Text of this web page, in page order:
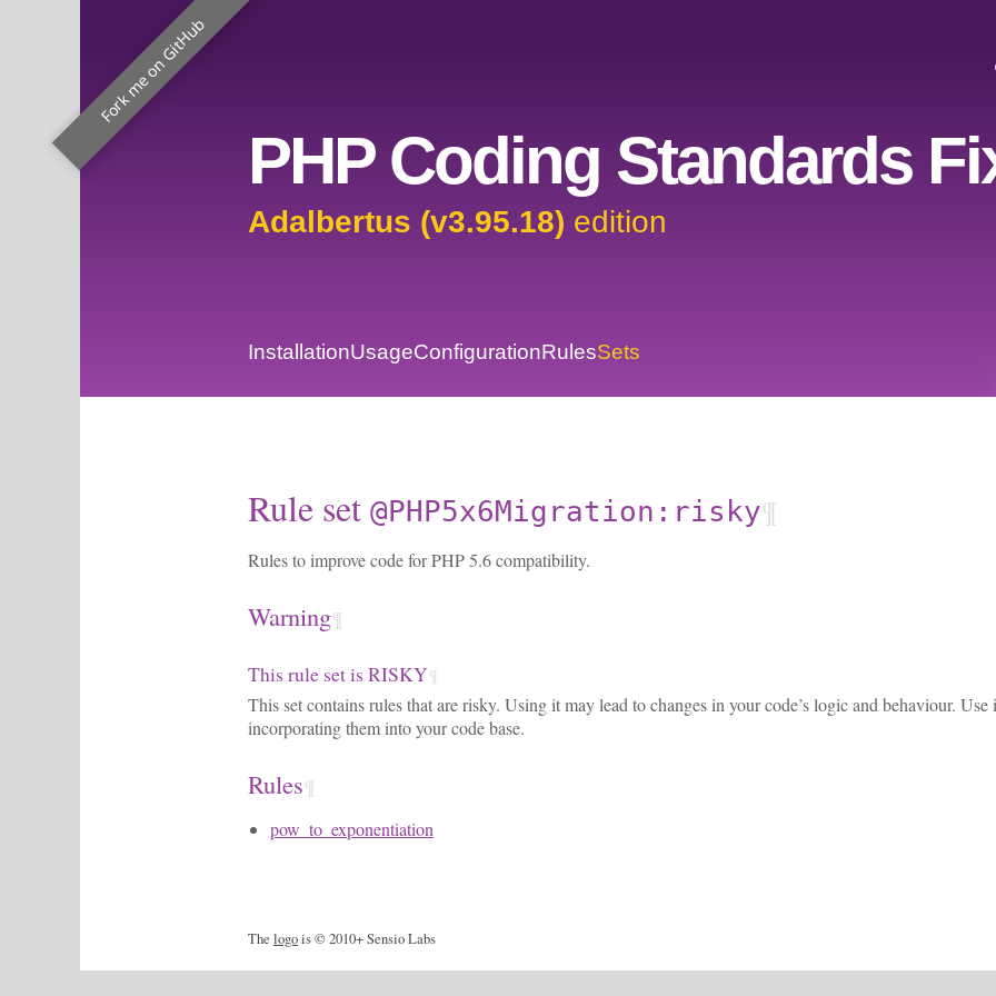
Fork me on GitHub
PHP Coding Standards
Adalbertus (v3.95.18) edition
InstallationUsageConfigurationRulesSets
Rule set @PHP5x6Migration:risky¶
Rules to improve code for PHP 5.6 compatibility.
Warning¶
This rule set is RISKY¶
This set contains rules that are risky. Using it may lead to changes in your code’s logic and behaviour.
incorporating them into your code base.
Rules¶
pow_to_exponentiation
The logois © 2010+ Sensio Labs